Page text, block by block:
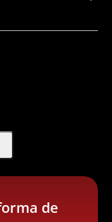
de